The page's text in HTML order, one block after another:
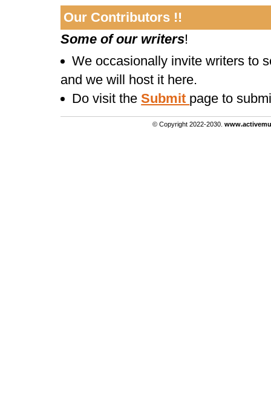
Our Contributors !!
Some of our writers!
We occasionally invite writers to
and we will host it here.
Do visit theSubmit page to
© Copyright 2022-2030.